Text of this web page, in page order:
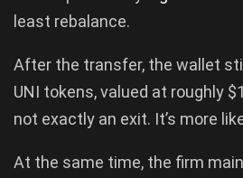
least rebalance.
After the transfer, the wallet
UNI tokens, valued at roughly
not exactly an exit. It’s more
At the same time, the firm